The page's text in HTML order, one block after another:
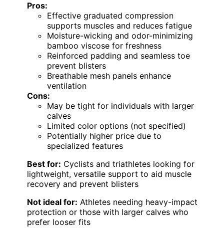
Pros:
Effective graduated compression
supports muscles and reduces fatigue
Moisture-wicking and odor-minimizing
bamboo viscose for freshness
Reinforced padding and seamless toe
prevent blisters
Breathable mesh panels enhance
ventilation
Cons:
May be tight for individuals with larger
calves
Limited color options (not specified)
Potentially higher price due to
specialized features
Best for: Cyclists and triathletes looking for
lightweight, versatile support to aid muscle
recovery and prevent blisters
Not ideal for: Athletes needing heavy-impact
protection or those with larger calves who
prefer looser fits